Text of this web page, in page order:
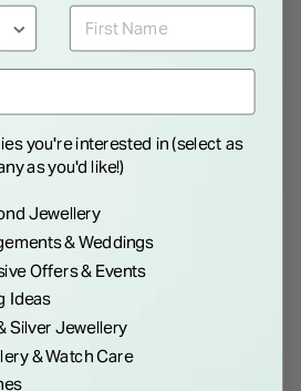
you're interested in (select as
as you'd like!)
Jewellery
& Weddings
Offers & Events
Ideas
Silver Jewellery
& Watch Care